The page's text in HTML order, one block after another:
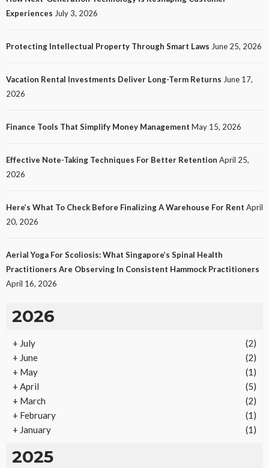
How Next-Generation Technology Is Reshaping
Customer Experiences
LAW
REAL ESTATE
Vacation Rental Investments Deliver Long-Term
Returns
Ezra Nova 19
Experiences July 3, 2026
Protecting Intellectual Property Through Smart Laws June 25, 2026
Vacation Rental Investments Deliver Long-Term Returns June 17,
2026
Finance Tools That Simplify Money Management May 15, 2026
Effective Note-Taking Techniques For Better Retention April 25,
2026
Here’s What To Check Before Finalizing A Warehouse For Rent April
20, 2026
Aerial Yoga For Scoliosis: What Singapore’s Spinal Health
Practitioners Are Observing In Consistent Hammock Practitioners
April 16, 2026
2026
+ July
(2)
+ June
(2)
+ May
(1)
+ April
(5)
+ March
(2)
+ February
(1)
+ January (1)
2025